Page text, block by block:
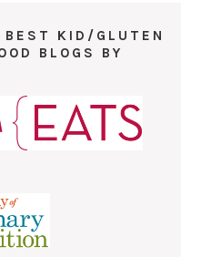
BEST KID/GLUTEN
BLOGS BY